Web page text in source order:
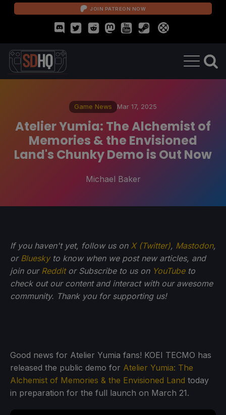
JOIN PATREON NOW
Game News Mar 17, 2025
Atelier Yumia: The Alchemist of
Memories & the Envisioned
Land's Chunky Demo is Out Now
Michael Baker
If you haven't yet, follow us on X (Twitter), Mastodon,
or Blueskyto know when we post new articles, and
join our Redditor Subscribe to us on YouTubeto
check out our content and interact with our awesome
community. Thank you for supporting us!
Good news for Atelier Yumia fans! KOEI TECMO has
released the public demo for Atelier Yumia: The
Alchemist of Memories & the Envisioned Land today
in preparation for the full launch on March 21.